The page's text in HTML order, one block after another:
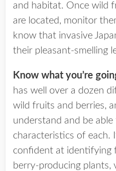
and habitat. Once wild
are located, monitor
know that invasive
their pleasant-smelling
Know what you’re
has well over a dozen
wild fruits and berries,
understand and be
characteristics of each.
confident at identifying
berry-producing plants,